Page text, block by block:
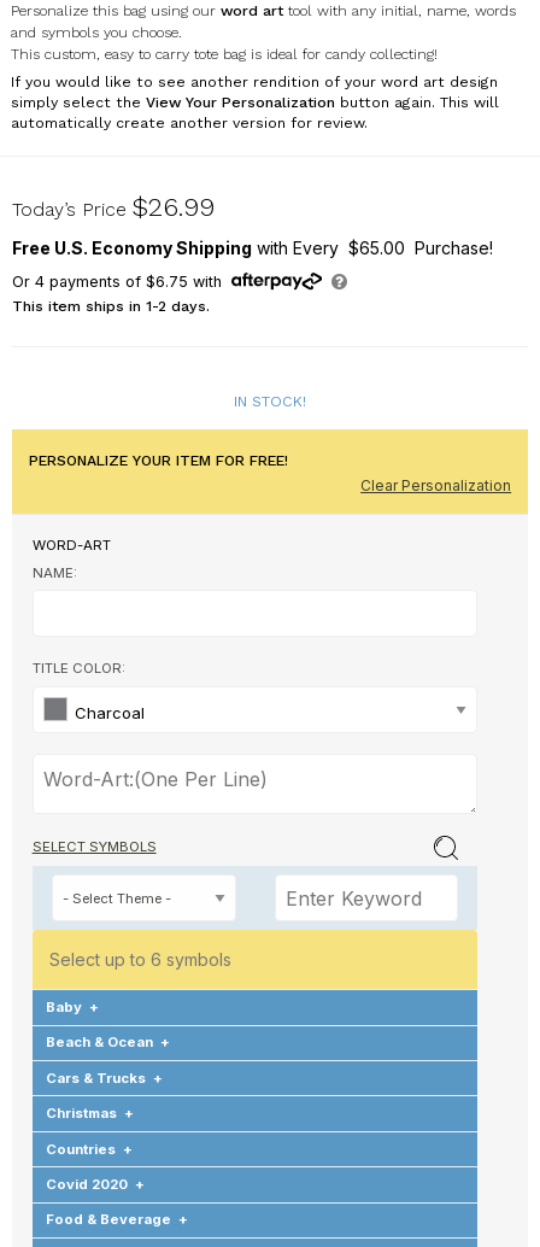
Personalize this bag using our word arttool with any initial, name, words
and symbols you choose.
This custom, easy to carry tote bag is ideal for candy collecting!
If you would like to see another rendition of your word art design
simply select the View Your Personalization button again. This will
automatically create another version for review.
8217092BK
Today’s Price $26.99
Free U.S. Economy Shipping with Every $65.00 Purchase!
Or 4payments of $6.75 with
This item ships in 1-2 days.
IN STOCK!
PERSONALIZE YOUR ITEM FOR FREE!
Clear Personalization
WORD-ART
NAME:
TITLE COLOR:
Charcoal
SELECT SYMBOLS
Select up to 6 symbols
Baby +
Beach & Ocean +
Cars & Trucks +
Christmas +
Countries +
Covid 2020 +
Food & Beverage +